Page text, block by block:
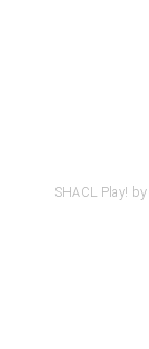
SHACL Play! by